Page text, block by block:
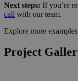
Next steps: If you’re
call with our team.
Explore more
Project